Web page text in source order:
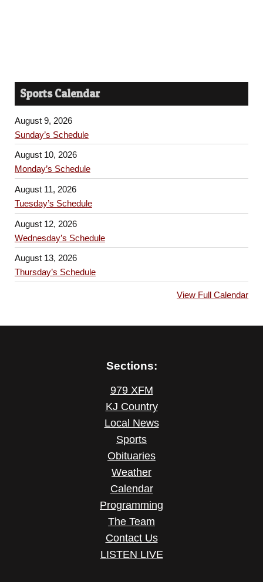
Sports Calendar
August 9, 2026
Sunday’s Schedule
August 10, 2026
Monday’s Schedule
August 11, 2026
Tuesday’s Schedule
August 12, 2026
Wednesday’s Schedule
August 13, 2026
Thursday’s Schedule
View Full Calendar
Sections:
979 XFM
KJ Country
Local News
Sports
Obituaries
Weather
Calendar
Programming
The Team
Contact Us
LISTEN LIVE